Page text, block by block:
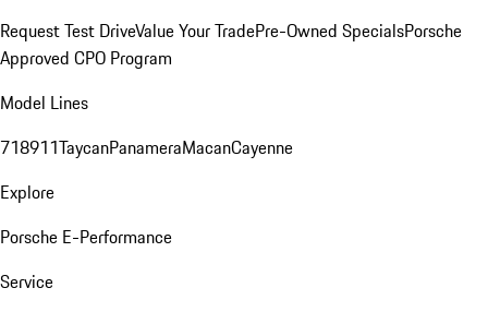
Request Test DriveValue Your TradePre-Owned SpecialsPorsche
Approved CPO Program
Model Lines
718911TaycanPanameraMacanCayenne
Explore
Porsche E-Performance
Service